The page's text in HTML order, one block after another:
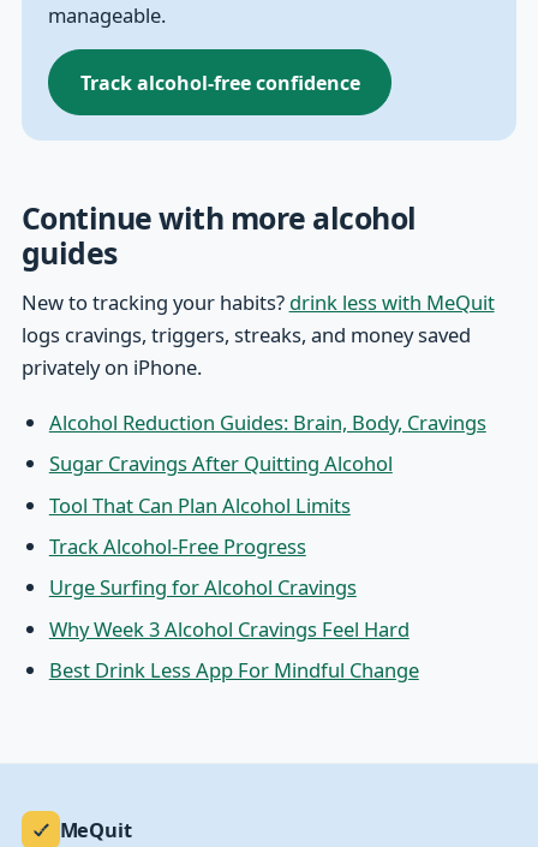
manageable.
Track alcohol-free confidence
Continue with more alcohol
guides
New to tracking your habits? drink less with MeQuit
logs cravings, triggers, streaks, and money saved
privately on iPhone.
Alcohol Reduction Guides: Brain, Body, Cravings
Sugar Cravings After Quitting Alcohol
Tool That Can Plan Alcohol Limits
Track Alcohol-Free Progress
Urge Surfing for Alcohol Cravings
Why Week 3 Alcohol Cravings Feel Hard
Best Drink Less App For Mindful Change
MeQuit